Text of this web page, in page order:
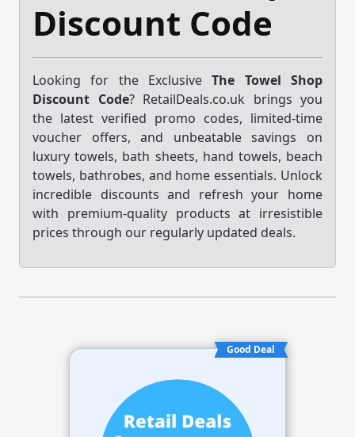
Discount Code
Looking for the ExclusiveThe Towel Shop
Discount Code? RetailDeals.co.uk brings you
the latest verified promo codes, limited-time
voucher offers, and unbeatable savings on
luxury towels, bath sheets, hand towels, beach
towels, bathrobes, and home essentials. Unlock
incredible discounts and refresh your home
with premium-quality products at irresistible
prices through our regularly updated deals.
Good Deal